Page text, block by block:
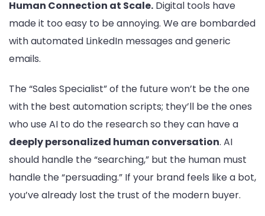
Human Connection at Scale. Digital tools have
made it too easy to be annoying. We are bombarded
with automated LinkedIn messages and generic
emails.
The “Sales Specialist” of the future won’t be the one
with the best automation scripts; they’ll be the ones
who use AI to do the research so they can have a
deeply personalized human conversation. AI
should handle the “searching,” but the human must
handle the “persuading.” If your brand feels like a bot,
you’ve already lost the trust of the modern buyer.